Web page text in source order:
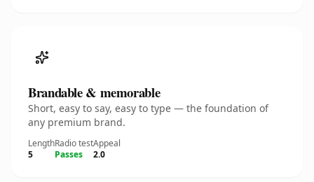
Brandable & memorable
Short, easy to say, easy to type — the foundation of
any premium brand.
Length
5
Radio test
Passes
Appeal
2.0